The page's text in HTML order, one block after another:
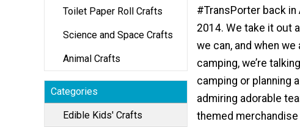
Toilet Paper Roll Crafts
Science and Space Crafts
Animal Crafts
Categories
Edible Kids' Crafts
#TransPorter back in
2014. We take it out
we can, and when we
camping, we’re
camping or planning
admiring adorable
themed merchandise